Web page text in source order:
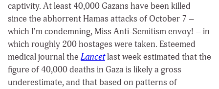
captivity. At least 40,000 Gazans have been killed
since the abhorrent Hamas attacks of October 7 –
which I’m condemning, Miss Anti-Semitism envoy! – in
which roughly 200 hostages were taken. Esteemed
medical journal the Lancetlast week estimated that the
figure of 40,000 deaths in Gaza is likely a gross
underestimate, and that based on patterns of